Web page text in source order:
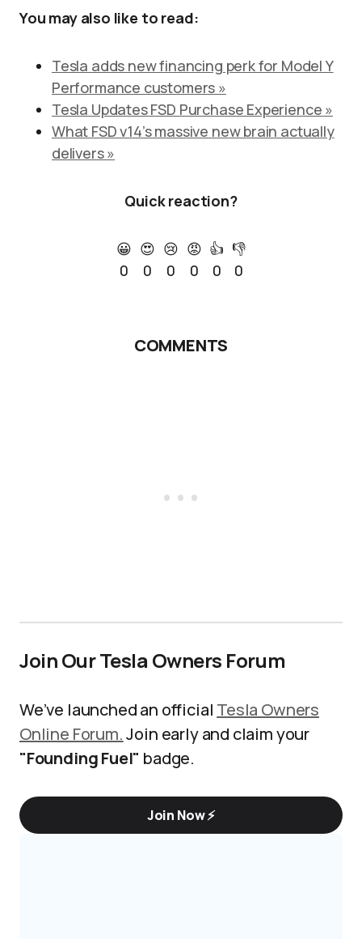
You may also like to read:
Tesla adds new financing perk for Model Y
Performance customers »
Tesla Updates FSD Purchase Experience »
What FSD v14’s massive new brain actually
delivers »
Quick reaction?
😀
0
😍
0
😢
0
😡
0
👍
0
👎
0
COMMENTS
Join Our Tesla Owners Forum
We’ve launched an official Tesla Owners
Online Forum.Join early and claim your
"Founding Fuel" badge.
Join Now ⚡